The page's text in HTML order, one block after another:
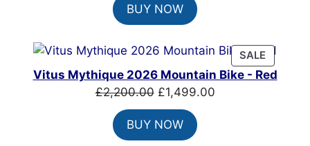
was:
£6,949.00.
BUY NOW
SALE
ON
Vitus Mythique 2026 Mountain Bike - Red
£2,200.00 Original
price
was:
£2,200.00.
£1,499.00Current
BUY NOW